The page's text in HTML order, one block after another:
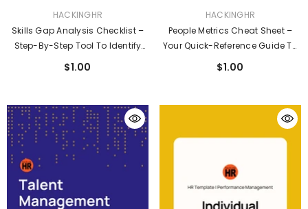
HACKINGHR
Skills Gap Analysis Checklist –
Step-By-Step Tool To Identify
And Close Workforce Skill Gaps
$1.00
HACKINGHR
People Metrics Cheat Sheet –
Your Quick-Reference Guide To
Essential HR & Employee
$1.00